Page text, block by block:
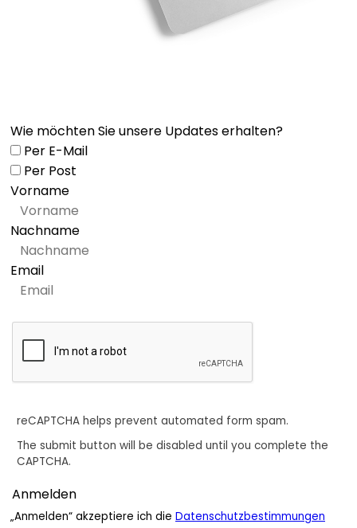
Wie möchten Sie unsere Updates erhalten?
Per E-Mail
Per Post
Vorname
Nachname
Email
reCAPTCHA helps prevent automated form spam.
The submit button will be disabled until you complete the
CAPTCHA.
„Anmelden“ akzeptiere ich die Datenschutzbestimmungen